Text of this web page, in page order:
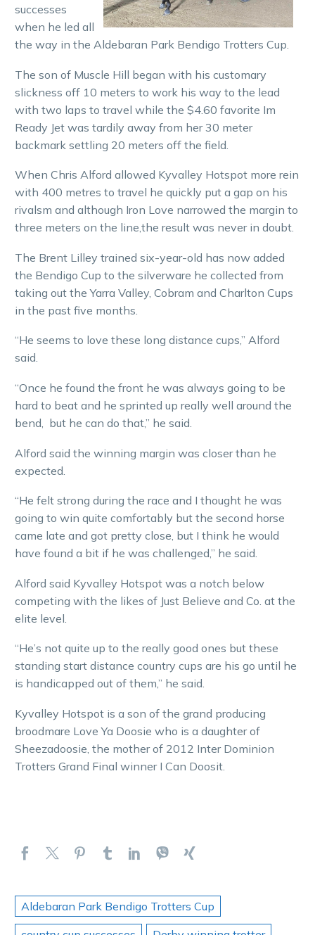
successes
when he led all
the way in the Aldebaran Park Bendigo Trotters Cup.
The son of Muscle Hill began with his customary
slickness off 10 meters to work his way to the lead
with two laps to travel while the $4.60 favorite Im
Ready Jet was tardily away from her 30 meter
backmark settling 20 meters off the field.
When Chris Alford allowed Kyvalley Hotspot more rein
with 400 metres to travel he quickly put a gap on his
rivalsm and although Iron Love narrowed the margin to
three meters on the line,the result was never in doubt.
The Brent Lilley trained six-year-old has now added
the Bendigo Cup to the silverware he collected from
taking out the Yarra Valley, Cobram and Charlton Cups
in the past five months.
“He seems to love these long distance cups,” Alford
said.
“Once he found the front he was always going to be
hard to beat and he sprinted up really well around the
bend, but he can do that,” he said.
Alford said the winning margin was closer than he
expected.
“He felt strong during the race and I thought he was
going to win quite comfortably but the second horse
came late and got pretty close, but I think he would
have found a bit if he was challenged,” he said.
Alford said Kyvalley Hotspot was a notch below
competing with the likes of Just Believe and Co. at the
elite level.
“He’s not quite up to the really good ones but these
standing start distance country cups are his go until he
is handicapped out of them,” he said.
Kyvalley Hotspot is a son of the grand producing
broodmare Love Ya Doosie who is a daughter of
Sheezadoosie, the mother of 2012 Inter Dominion
Trotters Grand Final winner I Can Doosit.
Aldebaran Park Bendigo Trotters Cup